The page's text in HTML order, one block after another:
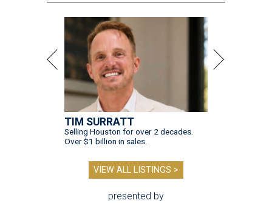
TIM SURRATT
Selling Houston for over 2 decades.
Over $1 billion in sales.
VIEW ALL LISTINGS >
presented by